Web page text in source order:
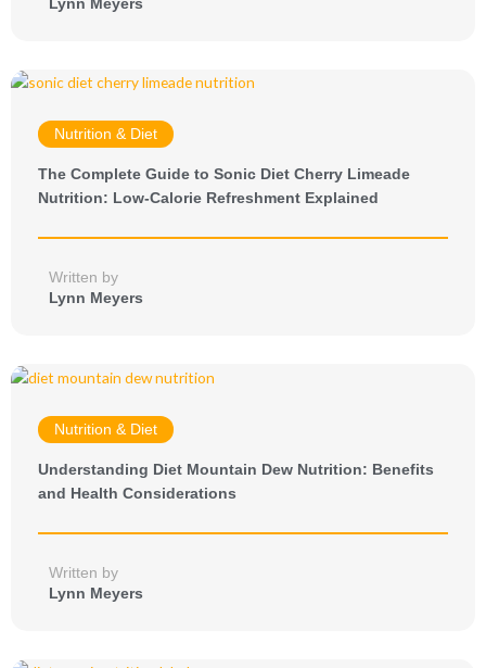
Lynn Meyers
Nutrition & Diet
The Complete Guide to Sonic Diet Cherry Limeade
Nutrition: Low-Calorie Refreshment Explained
Written by
Lynn Meyers
Nutrition & Diet
Understanding Diet Mountain Dew Nutrition: Benefits
and Health Considerations
Written by
Lynn Meyers